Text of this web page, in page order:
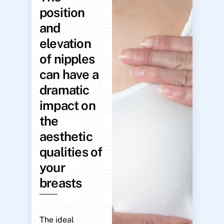
position
and
elevation
of nipples
can have a
dramatic
impact on
the
aesthetic
qualities of
your
breasts
The ideal